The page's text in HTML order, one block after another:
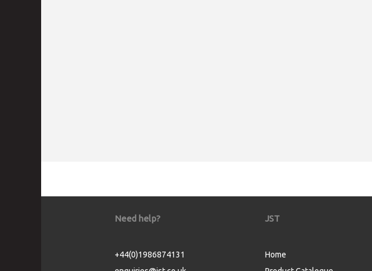
Need help?
+44(0)1986874131
JST
Home